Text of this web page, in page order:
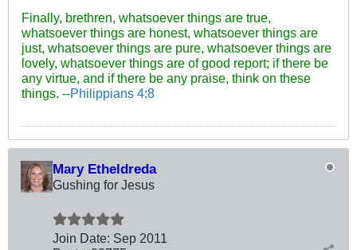
Finally, brethren, whatsoever things are true,
whatsoever things are honest, whatsoever things are
just, whatsoever things are pure, whatsoever things are
lovely, whatsoever things are of good report; if there be
any virtue, and if there be any praise, think on these
things. --Philippians 4:8
Mary Etheldreda
Gushing for Jesus
Join Date: Sep 2011